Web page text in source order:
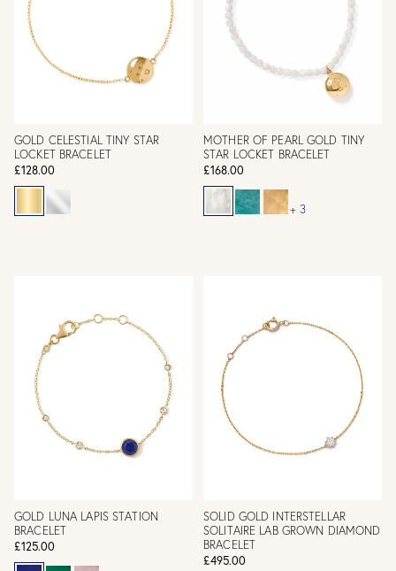
GOLD CELESTIAL TINY STAR
LOCKET BRACELET
£128.00
MOTHER OF PEARL GOLD TINY
STAR LOCKET BRACELET
£168.00
+ 3
GOLD LUNA LAPIS STATION
BRACELET
£125.00
SOLID GOLD INTERSTELLAR
SOLITAIRE LAB GROWN DIAMOND
BRACELET
£495.00